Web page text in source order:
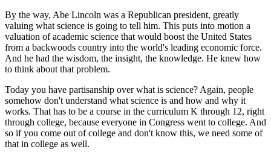
By the way, Abe Lincoln was a Republican president, greatly
valuing what science is going to tell him. This puts into motion a
valuation of academic science that would boost the United States
from a backwoods country into the world's leading economic force.
And he had the wisdom, the insight, the knowledge. He knew how
to think about that problem.
Today you have partisanship over what is science? Again, people
somehow don't understand what science is and how and why it
works. That has to be a course in the curriculum K through 12, right
through college, because everyone in Congress went to college. And
so if you come out of college and don't know this, we need some of
that in college as well.